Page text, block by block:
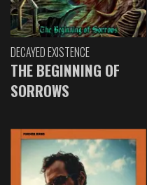
DECAYED EXISTENCE
THE BEGINNING OF
SORROWS